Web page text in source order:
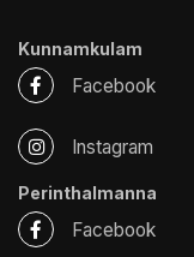
Kunnamkulam
Facebook
Instagram
Perinthalmanna
Facebook